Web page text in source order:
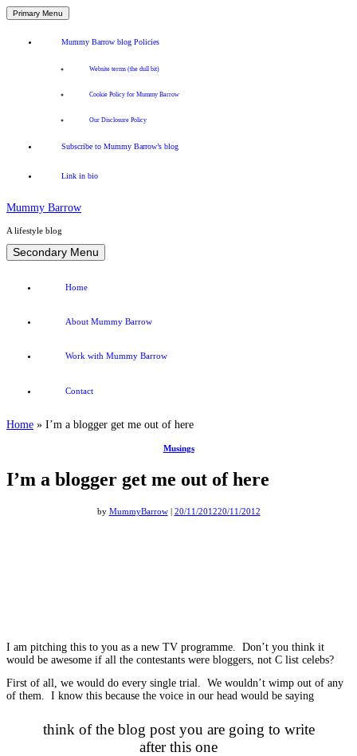
Primary Menu
Mummy Barrow blog Policies
Website terms (the dull bit)
Cookie Policy for Mummy Barrow
Our Disclosure Policy
Subscribe to Mummy Barrow’s blog
Link in bio
Mummy Barrow
A lifestyle blog
Skip
to
Secondary Menu
Home
About Mummy Barrow
Work with Mummy Barrow
Contact
Home » I’m a blogger get me out of here
Musings
I’m a blogger get me out of here
by MummyBarrow| 20/11/201220/11/2012
I am pitching this to you as a new TV programme. Don’t you think it
would be awesome if all the contestants were bloggers, not C list celebs?
First of all, we would do every single trial. We wouldn’t wimp out of any
of them. I know this because the voice in our head would be saying
think of the blog post you are going to write
after this one